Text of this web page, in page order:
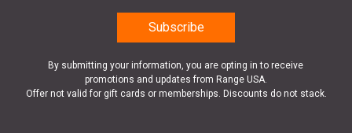
By submitting your information, you are opting in to receive
promotions and updates from Range USA.
Offer not valid for gift cards or memberships. Discounts do not stack.